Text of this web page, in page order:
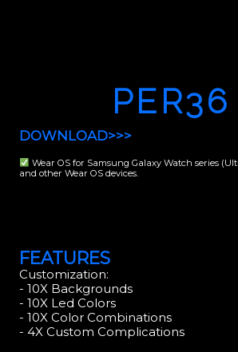
PER36
DOWNLOAD>>>
Wear OS for Samsung Galaxy Watch series
and other Wear OS devices.
FEATURES
Customization:
- 10X Backgrounds
- 10X Led Colors
- 10X Color Combinations
- 4X Custom Complications